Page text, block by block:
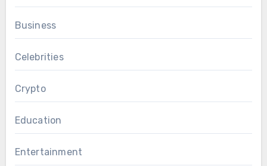
Business
Celebrities
Crypto
Education
Entertainment